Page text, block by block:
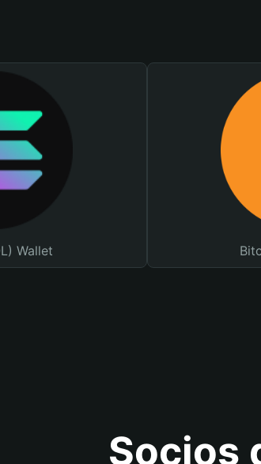
Wallet
Socios